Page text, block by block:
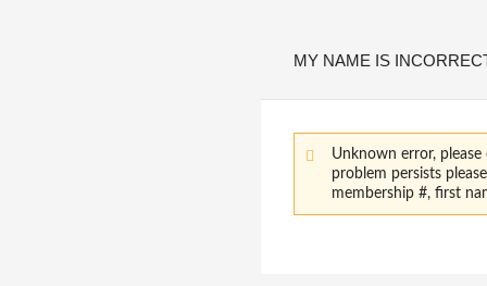
MY NAME IS
Unknown error,
problem persists
membership #, first